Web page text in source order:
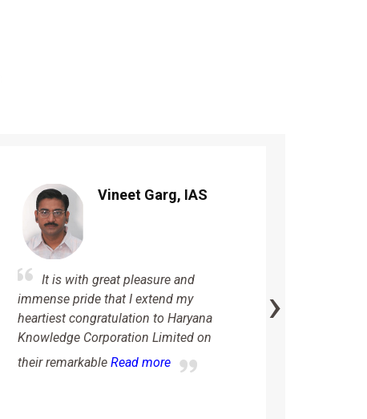
Vineet Garg, IAS
It is with great pleasure and
immense pride that I extend my
heartiest congratulation to Haryana
Knowledge Corporation Limited on
their remarkable Read more
›